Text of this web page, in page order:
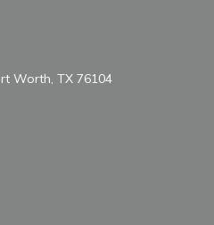
Worth, TX 76104